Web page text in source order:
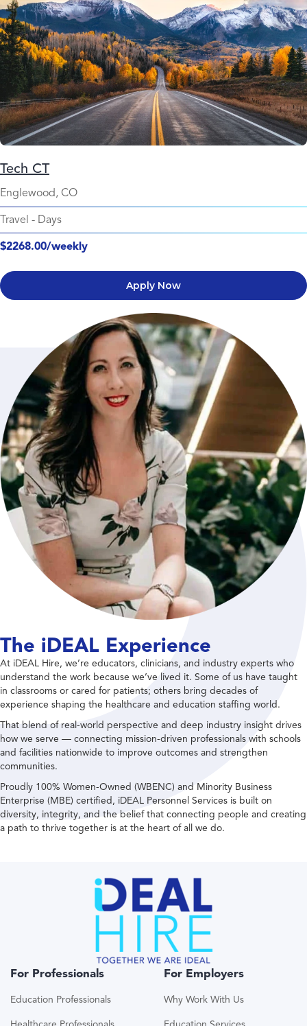
Tech CT
Englewood, CO
Travel - Days
$2268.00/weekly
Apply Now
The iDEAL Experience
At iDEAL Hire, we’re educators, clinicians, and industry experts who
understand the work because we’ve lived it. Some of us have taught
in classrooms or cared for patients; others bring decades of
experience shaping the healthcare and education staffing world.
That blend of real-world perspective and deep industry insight drives
how we serve — connecting mission-driven professionals with schools
and facilities nationwide to improve outcomes and strengthen
communities.
Proudly 100% Women-Owned (WBENC) and Minority Business
Enterprise (MBE) certified, iDEAL Personnel Services is built on
diversity, integrity, and the belief that connecting people and creating
a path to thrive together is at the heart of all we do.
For Professionals
Education Professionals
For Employers
Why Work With Us